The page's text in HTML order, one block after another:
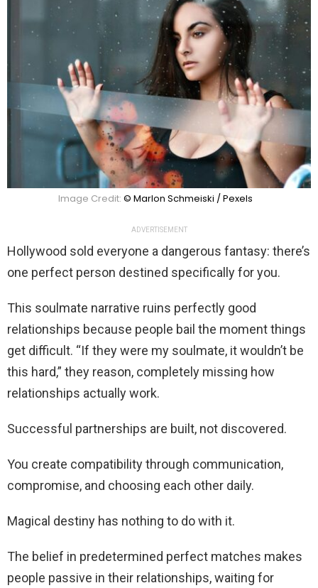
Image Credit: © Marlon Schmeiski / Pexels
ADVERTISEMENT
Hollywood sold everyone a dangerous fantasy: there’s
one perfect person destined specifically for you.
This soulmate narrative ruins perfectly good
relationships because people bail the moment things
get difficult. “If they were my soulmate, it wouldn’t be
this hard,” they reason, completely missing how
relationships actually work.
Successful partnerships are built, not discovered.
You create compatibility through communication,
compromise, and choosing each other daily.
Magical destiny has nothing to do with it.
The belief in predetermined perfect matches makes
people passive in their relationships, waiting for